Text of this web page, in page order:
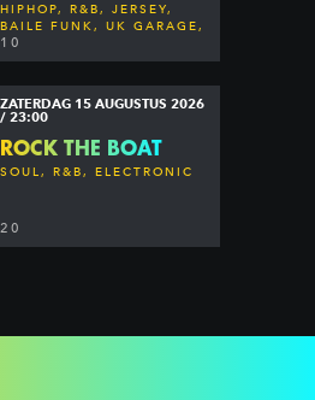
HIPHOP, R&B, JERSEY,
BAILE FUNK, UK GARAGE,
DANCEHALL & MORE
10
ZATERDAG 15 AUGUSTUS 2026
/ 23:00
ROCK THE BOAT
SOUL, R&B, ELECTRONIC
20